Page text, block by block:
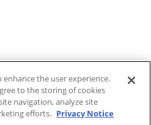
the user experience.
to the storing of cookies
navigation, analyze site
efforts. Privacy Notice